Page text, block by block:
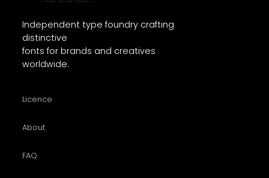
Independent type foundry crafting
distinctive
fonts for brands and creatives
worldwide.
Licence
About
FAQ